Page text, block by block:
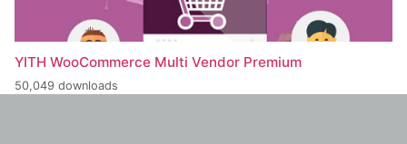
YITH WooCommerce Multi Vendor Premium
50,049 downloads